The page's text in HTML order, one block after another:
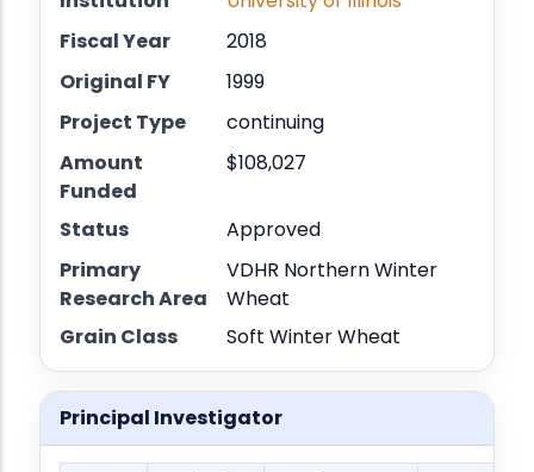
Fiscal Year
2018
Original FY
1999
Project Type
continuing
Amount
Funded
$108,027
Status
Approved
Primary
Research Area
VDHR Northern Winter
Wheat
Grain Class
Soft Winter Wheat
Principal Investigator